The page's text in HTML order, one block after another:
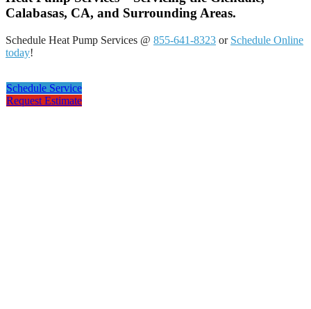
Calabasas, CA, and Surrounding Areas.
Schedule Heat Pump Services @ 855-641-8323 or Schedule Online
today!
Schedule Service
Request Estimate